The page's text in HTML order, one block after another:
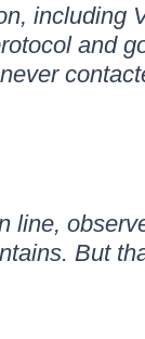
including
and
line,
But